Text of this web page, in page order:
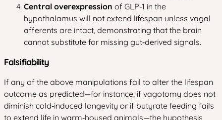
Central overexpression of GLP‑1 in the
hypothalamus will not extend lifespan unless vagal
afferents are intact, demonstrating that the brain
cannot substitute for missing gut‑derived signals.
Falsifiability
If any of the above manipulations fail to alter the lifespan
outcome as predicted—for instance, if vagotomy does not
diminish cold‑induced longevity or if butyrate feeding fails
to extend life in warm‑housed animals—the hypothesis